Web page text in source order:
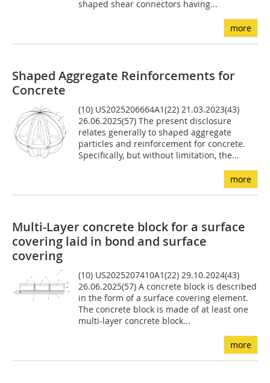
shaped shear connectors having...
more
Shaped Aggregate Reinforcements for
Concrete
(10) US2025206664A1(22) 21.03.2023(43)
26.06.2025(57) The present disclosure
relates generally to shaped aggregate
particles and reinforcement for concrete.
Specifically, but without limitation, the...
more
Multi-Layer concrete block for a surface
covering laid in bond and surface
covering
(10) US2025207410A1(22) 29.10.2024(43)
26.06.2025(57) A concrete block is described
in the form of a surface covering element.
The concrete block is made of at least one
multi-layer concrete block...
more